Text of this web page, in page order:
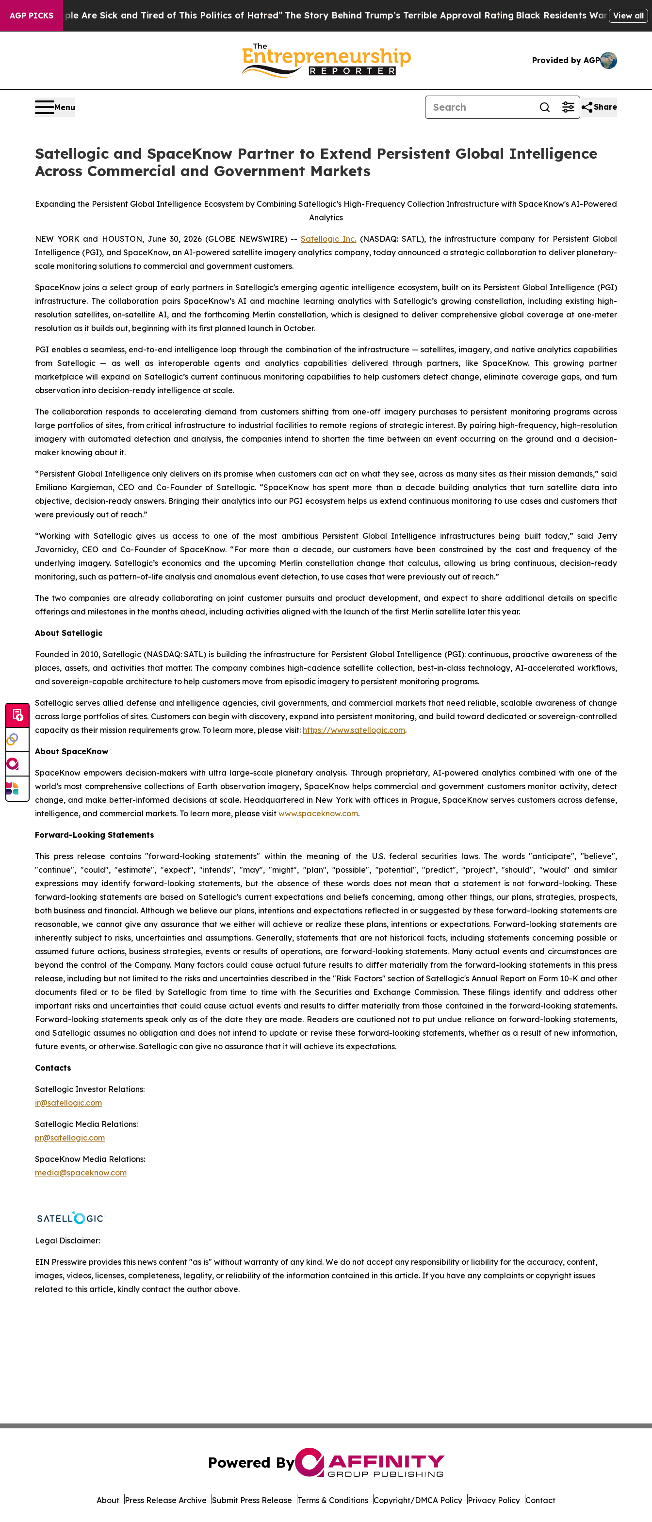
AGP PICKSAre Sick and Tired of This Politics of Hatred”The Story Behind Trump’s Terrible Approval RatingBlack Residents Warned of Abusive
View all
Provided by AGP
Menu Share
Satellogic and SpaceKnow Partner to Extend Persistent Global Intelligence
Across Commercial and Government Markets
Expanding the Persistent Global Intelligence Ecosystem by Combining Satellogic's High-Frequency Collection Infrastructure with SpaceKnow's AI-Powered
Analytics
NEW YORK and HOUSTON, June 30, 2026 (GLOBE NEWSWIRE) --Satellogic Inc. (NASDAQ: SATL), the infrastructure company for Persistent Global
Intelligence (PGI), and SpaceKnow, an AI-powered satellite imagery analytics company, today announced a strategic collaboration to deliver planetary-
scale monitoring solutions to commercial and government customers.
SpaceKnow joins a select group of early partners in Satellogic's emerging agentic intelligence ecosystem, built on its Persistent Global Intelligence (PGI)
infrastructure. The collaboration pairs SpaceKnow’s AI and machine learning analytics with Satellogic’s growing constellation, including existing high-
resolution satellites, on-satellite AI, and the forthcoming Merlin constellation, which is designed to deliver comprehensive global coverage at one-meter
resolution as it builds out, beginning with its first planned launch in October.
PGI enables a seamless, end-to-end intelligence loop through the combination of the infrastructure — satellites, imagery, and native analytics capabilities
from Satellogic — as well as interoperable agents and analytics capabilities delivered through partners, like SpaceKnow. This growing partner
marketplace will expand on Satellogic’s current continuous monitoring capabilities to help customers detect change, eliminate coverage gaps, and turn
observation into decision-ready intelligence at scale.
The collaboration responds to accelerating demand from customers shifting from one-off imagery purchases to persistent monitoring programs across
large portfolios of sites, from critical infrastructure to industrial facilities to remote regions of strategic interest. By pairing high-frequency, high-resolution
imagery with automated detection and analysis, the companies intend to shorten the time between an event occurring on the ground and a decision-
maker knowing about it.
“Persistent Global Intelligence only delivers on its promise when customers can act on what they see, across as many sites as their mission demands,” said
Emiliano Kargieman, CEO and Co-Founder of Satellogic. “SpaceKnow has spent more than a decade building analytics that turn satellite data into
objective, decision-ready answers. Bringing their analytics into our PGI ecosystem helps us extend continuous monitoring to use cases and customers that
were previously out of reach.”
“Working with Satellogic gives us access to one of the most ambitious Persistent Global Intelligence infrastructures being built today,” said Jerry
Javornicky, CEO and Co-Founder of SpaceKnow. “For more than a decade, our customers have been constrained by the cost and frequency of the
underlying imagery. Satellogic’s economics and the upcoming Merlin constellation change that calculus, allowing us bring continuous, decision-ready
monitoring, such as pattern-of-life analysis and anomalous event detection, to use cases that were previously out of reach.”
The two companies are already collaborating on joint customer pursuits and product development, and expect to share additional details on specific
offerings and milestones in the months ahead, including activities aligned with the launch of the first Merlin satellite later this year.
About Satellogic
Founded in 2010, Satellogic (NASDAQ: SATL) is building the infrastructure for Persistent Global Intelligence (PGI): continuous, proactive awareness of the
places, assets, and activities that matter. The company combines high-cadence satellite collection, best-in-class technology, AI-accelerated workflows,
and sovereign-capable architecture to help customers move from episodic imagery to persistent monitoring programs.
Satellogic serves allied defense and intelligence agencies, civil governments, and commercial markets that need reliable, scalable awareness of change
across large portfolios of sites. Customers can begin with discovery, expand into persistent monitoring, and build toward dedicated or sovereign-controlled
capacity as their mission requirements grow. To learn more, please visit: https://www.satellogic.com.
About SpaceKnow
SpaceKnow empowers decision-makers with ultra large-scale planetary analysis. Through proprietary, AI-powered analytics combined with one of the
world’s most comprehensive collections of Earth observation imagery, SpaceKnow helps commercial and government customers monitor activity, detect
change, and make better-informed decisions at scale. Headquartered in New York with offices in Prague, SpaceKnow serves customers across defense,
intelligence, and commercial markets. To learn more, please visit www.spaceknow.com.
Forward-Looking Statements
This press release contains "forward-looking statements" within the meaning of the U.S. federal securities laws. The words "anticipate", "believe",
"continue", "could", "estimate", "expect", "intends", "may", "might", "plan", "possible", "potential", "predict", "project", "should", "would" and similar
expressions may identify forward-looking statements, but the absence of these words does not mean that a statement is not forward-looking. These
forward-looking statements are based on Satellogic's current expectations and beliefs concerning, among other things, our plans, strategies, prospects,
both business and financial. Although we believe our plans, intentions and expectations reflected in or suggested by these forward-looking statements are
reasonable, we cannot give any assurance that we either will achieve or realize these plans, intentions or expectations. Forward-looking statements are
inherently subject to risks, uncertainties and assumptions. Generally, statements that are not historical facts, including statements concerning possible or
assumed future actions, business strategies, events or results of operations, are forward-looking statements. Many actual events and circumstances are
beyond the control of the Company. Many factors could cause actual future results to differ materially from the forward-looking statements in this press
release, including but not limited to the risks and uncertainties described in the "Risk Factors" section of Satellogic's Annual Report on Form 10-K and other
documents filed or to be filed by Satellogic from time to time with the Securities and Exchange Commission. These filings identify and address other
important risks and uncertainties that could cause actual events and results to differ materially from those contained in the forward-looking statements.
Forward-looking statements speak only as of the date they are made. Readers are cautioned not to put undue reliance on forward-looking statements,
and Satellogic assumes no obligation and does not intend to update or revise these forward-looking statements, whether as a result of new information,
future events, or otherwise. Satellogic can give no assurance that it will achieve its expectations.
Contacts
Satellogic Investor Relations:
ir@satellogic.com
Satellogic Media Relations:
pr@satellogic.com
SpaceKnow Media Relations:
media@spaceknow.com
Legal Disclaimer:
EIN Presswire provides this news content "as is" without warranty of any kind. We do not accept any responsibility or liability for the accuracy, content,
images, videos, licenses, completeness, legality, or reliability of the information contained in this article. If you have any complaints or copyright issues
related to this article, kindly contact the author above.
Powered By
About Press Release Archive Submit Press Release Terms & Conditions Copyright/DMCA Policy Privacy Policy Contact